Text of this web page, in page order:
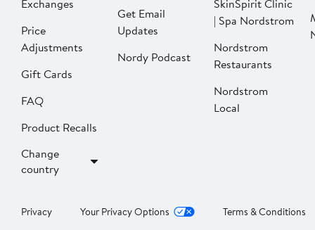
Exchanges
Price
Adjustments
Gift Cards
FAQ
Product Recalls
Change
country
Get Email
Updates
Nordy Podcast
SkinSpirit Clinic
| Spa Nordstrom
Nordstrom
Restaurants
Nordstrom
Local
Privacy Your Privacy Options Terms & Conditions